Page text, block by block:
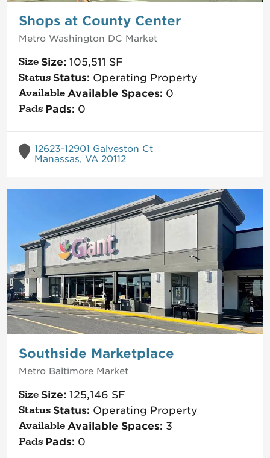
Shops at County Center
Metro Washington DC Market
Size: 105,511 SF
Status: Operating Property
Available Spaces: 0
Pads: 0
12623-12901 Galveston Ct
Manassas, VA 20112
Southside Marketplace
Metro BaltimoreMarket
Size: 125,146 SF
Status: Operating Property
Available Spaces: 3
Pads: 0